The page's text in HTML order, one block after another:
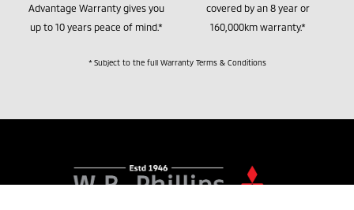
Advantage Warranty gives you
up to 10 years peace of mind.*
covered by an 8 year or
160,000km warranty.*
* Subject to the full Warranty Terms & Conditions